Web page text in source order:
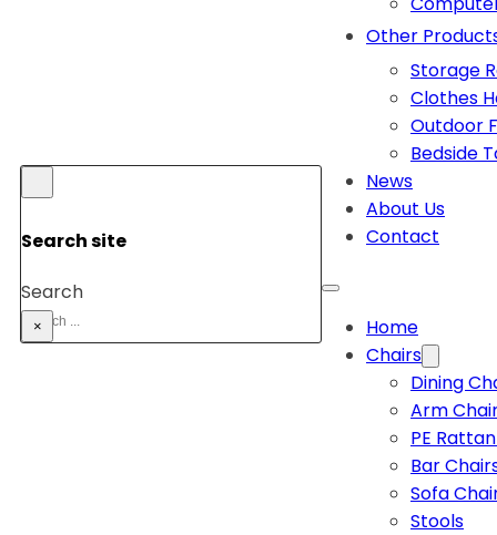
Search site
Search
×
Other
Storage
Clothes
Outdoor
Bedside
News
About Us
Contact
Home
Chairs
Dining
Arm
PE
Bar
Sofa
Stools